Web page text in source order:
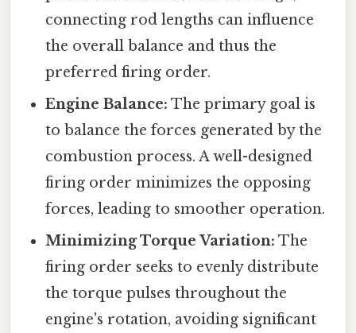
connecting rod lengths can influence
the overall balance and thus the
preferred firing order.
Engine Balance: The primary goal is
to balance the forces generated by the
combustion process. A well-designed
firing order minimizes the opposing
forces, leading to smoother operation.
Minimizing Torque Variation: The
firing order seeks to evenly distribute
the torque pulses throughout the
engine's rotation, avoiding significant